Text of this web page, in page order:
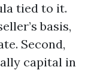
tied to it.
basis,
Second,
capital in